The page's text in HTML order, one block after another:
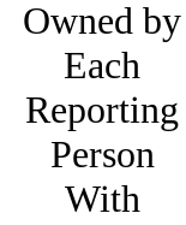
Owned by
Each
Reporting
Person
With